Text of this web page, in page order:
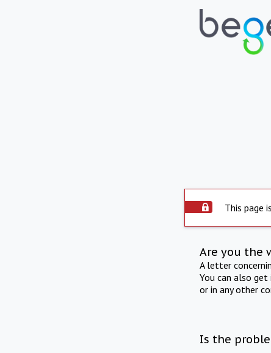
This page
Are you the
A letter
You can also
or in any other
Is the